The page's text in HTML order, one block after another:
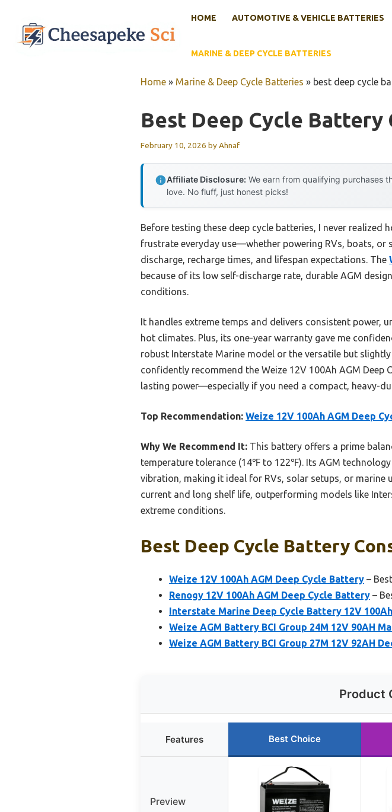
content
HOME AUTOMOTIVE & VEHICLE BATTERIES
MARINE & DEEP CYCLE BATTERIES
Home » Marine & Deep Cycle Batteries » best deep cycle
Best Deep Cycle Battery
February 10, 2026 byAhnaf
Affiliate Disclosure: We earn from qualifying purchases
love. No fluff, just honest picks!
Before testing these deep cycle batteries, I never
frustrate everyday use—whether powering RVs, boats,
discharge, recharge times, and lifespan expectations. The
because of its low self-discharge rate, durable AGM
conditions.
It handles extreme temps and delivers consistent power,
hot climates. Plus, its one-year warranty gave me
robust Interstate Marine model or the versatile but
confidently recommend the Weize 12V 100Ah AGM
lasting power—especially if you need a compact, heavy-
Top Recommendation: Weize 12V 100Ah AGM Deep
Why We Recommend It: This battery offers a prime
temperature tolerance (14℉ to 122℉). Its AGM
vibration, making it ideal for RVs, solar setups, or marine
current and long shelf life, outperforming models like
extreme conditions.
Best Deep Cycle Battery
Weize 12V 100Ah AGM Deep Cycle Battery –
Renogy 12V 100Ah AGM Deep Cycle Battery –
Interstate Marine Deep Cycle Battery 12V 100Ah
Weize AGM Battery BCI Group 24M 12V 90AH
Weize AGM Battery BCI Group 27M 12V 92AH
Product
Features Best Choice
Preview